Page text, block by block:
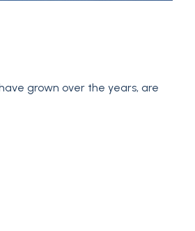
grown over the years, are